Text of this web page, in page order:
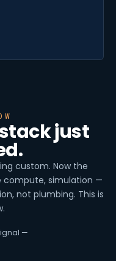
just
custom. Now the
compute, simulation —
not plumbing. This is
—